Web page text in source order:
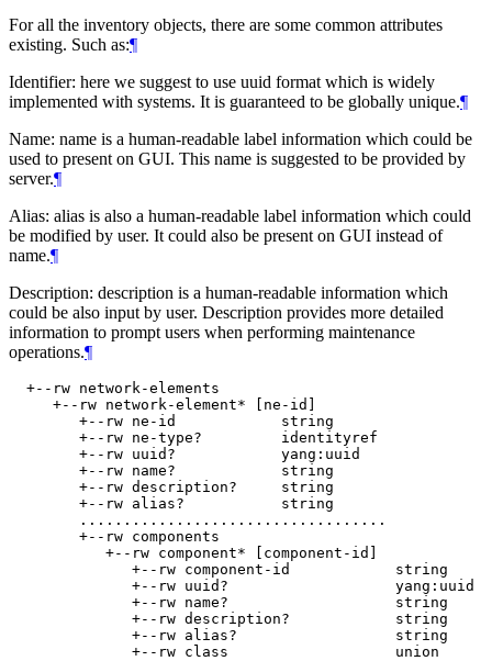
For all the inventory objects, there are some common attributes
existing. Such as:¶
Identifier: here we suggest to use uuid format which is widely
implemented with systems. It is guaranteed to be globally unique.¶
Name: name is a human-readable label information which could be
used to present on GUI. This name is suggested to be provided by
server.¶
Alias: alias is also a human-readable label information which could
be modified by user. It could also be present on GUI instead of
name.¶
Description: description is a human-readable information which
could be also input by user. Description provides more detailed
information to prompt users when performing maintenance
operations.¶
  +--rw network-elements
     +--rw network-element* [ne-id]
        +--rw ne-id            string
        +--rw ne-type?         identityref
        +--rw uuid?            yang:uuid
        +--rw name?            string
        +--rw description?     string
        +--rw alias?           string
        ...................................
        +--rw components
           +--rw component* [component-id]
              +--rw component-id            string
              +--rw uuid?                   yang:uuid
              +--rw name?                   string
              +--rw description?            string
              +--rw alias?                  string
              +--rw class                   union